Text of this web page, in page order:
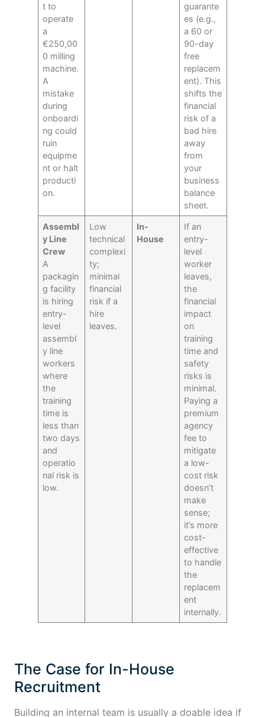
t to
operate
a
€250,00
0 milling
machine.
A
mistake
during
onboardi
ng could
ruin
equipme
nt or halt
producti
on.
guarante
es (e.g.,
a 60 or
90-day
free
replacem
ent). This
shifts the
financial
risk of a
bad hire
away
from
your
business
balance
sheet.
Assembl
y Line
Crew
A
packagin
g facility
is hiring
entry-
level
assembl
y line
workers
where
the
training
time is
less than
two days
and
operatio
nal risk is
low.
Low
technical
complexi
ty;
minimal
financial
risk if a
hire
leaves.
In-
House
If an
entry-
level
worker
leaves,
the
financial
impact
on
training
time and
safety
risks is
minimal.
Paying a
premium
agency
fee to
mitigate
a low-
cost risk
doesn’t
make
sense;
it’s more
cost-
effective
to handle
the
replacem
ent
internally.
The Case for In-House
Recruitment
Building an internal team is usually a doable idea if